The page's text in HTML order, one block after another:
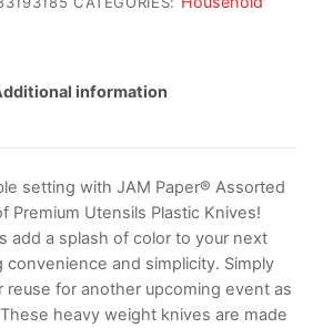
information
setting with JAM Paper® Assorted
Premium Utensils Plastic Knives!
add a splash of color to your next
and simplicity. Simply
reuse for another upcoming event as
heavy weight knives are made